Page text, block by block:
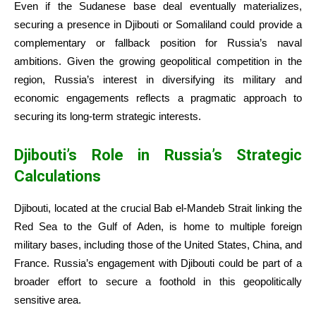
Even if the Sudanese base deal eventually materializes,
securing a presence in Djibouti or Somaliland could provide a
complementary or fallback position for Russia’s naval
ambitions. Given the growing geopolitical competition in the
region, Russia’s interest in diversifying its military and
economic engagements reflects a pragmatic approach to
securing its long-term strategic interests.
Djibouti’s Role in Russia’s Strategic
Calculations
Djibouti, located at the crucial Bab el-Mandeb Strait linking the
Red Sea to the Gulf of Aden, is home to multiple foreign
military bases, including those of the United States, China, and
France. Russia’s engagement with Djibouti could be part of a
broader effort to secure a foothold in this geopolitically
sensitive area.